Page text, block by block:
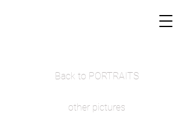
Back to PORTRAITS
other pictures